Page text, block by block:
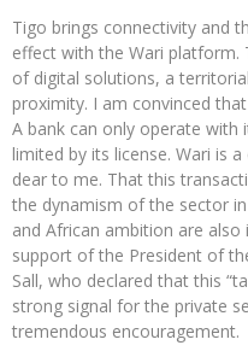
Tigo brings connectivity and
effect with the Wari platform.
of digital solutions, a
proximity. I am convinced
A bank can only operate
limited by its license. Wari is
dear to me. That this
the dynamism of the sector
and African ambition are
support of the President of
Sall, who declared that this
strong signal for the private
tremendous encouragement.